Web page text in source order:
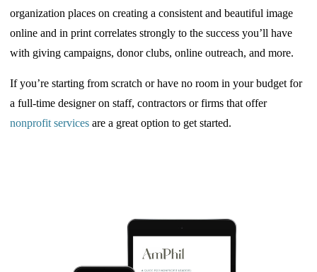
organization places on creating a consistent and beautiful image
online and in print correlates strongly to the success you’ll have
with giving campaigns, donor clubs, online outreach, and more.
If you’re starting from scratch or have no room in your budget for
a full-time designer on staff, contractors or firms that offer
nonprofit services are a great option to get started.